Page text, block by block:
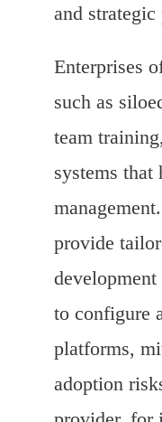
and
Enterprises
such as
team
systems that
provide
to configure
platforms,
adoption